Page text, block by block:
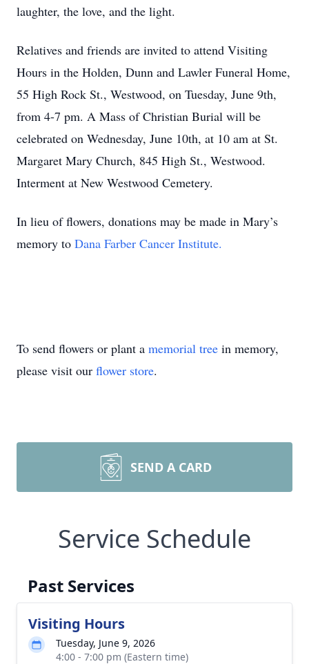
laughter, the love, and the light.
Relatives and friends are invited to attend Visiting
Hours in the Holden, Dunn and Lawler Funeral Home,
55 High Rock St., Westwood, on Tuesday, June 9th,
from 4-7 pm. A Mass of Christian Burial will be
celebrated on Wednesday, June 10th, at 10 am at St.
Margaret Mary Church, 845 High St., Westwood.
Interment at New Westwood Cemetery.
In lieu of flowers, donations may be made in Mary’s
memory to Dana Farber Cancer Institute.
To send flowers or plant a memorial tree in memory,
please visit our flower store.
SEND A CARD
Service Schedule
Past Services
Visiting Hours
Tuesday, June 9, 2026
4:00 - 7:00 pm (Eastern time)